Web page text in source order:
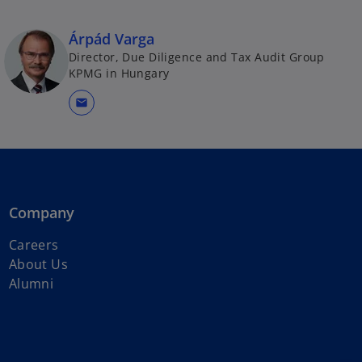
Árpád Varga
Director, Due Diligence and Tax Audit Group
KPMG in Hungary
mail
Company
Careers
About Us
Alumni